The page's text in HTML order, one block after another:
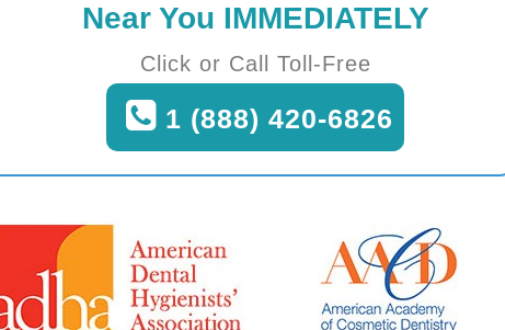
Near You IMMEDIATELY
Click or Call Toll-Free
1 (888) 420-6826